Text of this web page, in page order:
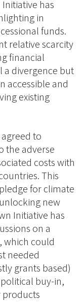
has
in
funds.
relative scarcity
financial
a divergence but
accessible and
existing
agreed to
the adverse
costs with
This
for climate
new
Initiative has
on a
which could
needed
grants based)
buy-in,
products